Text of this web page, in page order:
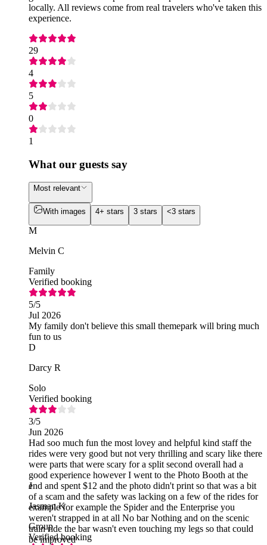
locally. All reviews come from real travelers who've taken this
experience.
29
4
5
0
1
What our guests say
Most relevant
With images 4+ stars 3 stars <3 stars
M
Melvin C
Family
Verified booking
5/5
Jul 2026
My family don't believe this small themepark will bring much
fun to us
D
Darcy R
Solo
Verified booking
3/5
Jun 2026
Had soo much fun the most lovey and helpful kind staff the
rides were very good but not very thrilling and scary like there
were parts that were scary for a split second overall had a
good experience however I went to the Photo Booth at the
end and spent $12 and the photo didn't print so that was a bit
of a scam and the safety was lacking on a few of the rides for
example for example the Spider and the Enterprise you
weren't strapped in at all No bar Nothing and on the scenic
train ride the bar wasn't even touching my legs so that could
be improved
J
Jasman K
Group
Verified booking